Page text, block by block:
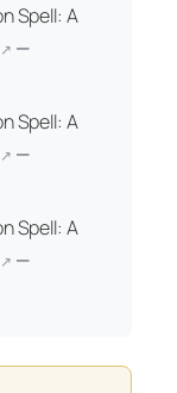
Spell: A
↗ —
Spell: A
↗ —
Spell: A
↗ —